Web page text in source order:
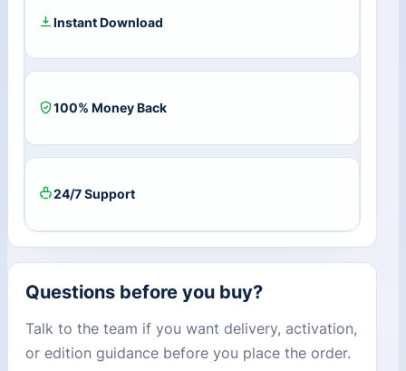
Instant Download
100% Money Back
24/7 Support
Questions before you buy?
Talk to the team if you want delivery, activation,
or edition guidance before you place the order.